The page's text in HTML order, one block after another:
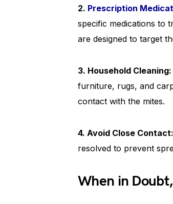
2. Prescription
specific medications to
are designed to target
3. Household Cleaning:
furniture, rugs, and
contact with the mites.
4. Avoid Close Contact:
resolved to prevent
When in